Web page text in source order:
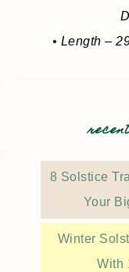
• Length –
8 Solstice
Your
Winter
With